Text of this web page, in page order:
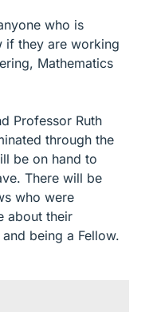
who is
if they are working
Mathematics
Professor Ruth
through the
be on hand to
There will be
who were
about their
being a Fellow.